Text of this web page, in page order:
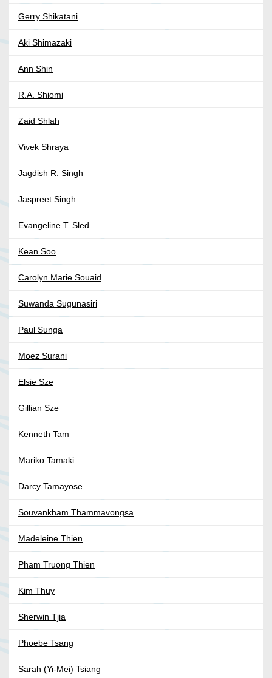
Gerry Shikatani
Aki Shimazaki
Ann Shin
R.A. Shiomi
Zaid Shlah
Vivek Shraya
Jagdish R. Singh
Jaspreet Singh
Evangeline T. Sled
Kean Soo
Carolyn Marie Souaid
Suwanda Sugunasiri
Paul Sunga
Moez Surani
Elsie Sze
Gillian Sze
Kenneth Tam
Mariko Tamaki
Darcy Tamayose
Souvankham Thammavongsa
Madeleine Thien
Pham Truong Thien
Kim Thuy
Sherwin Tjia
Phoebe Tsang
Sarah (Yi-Mei) Tsiang